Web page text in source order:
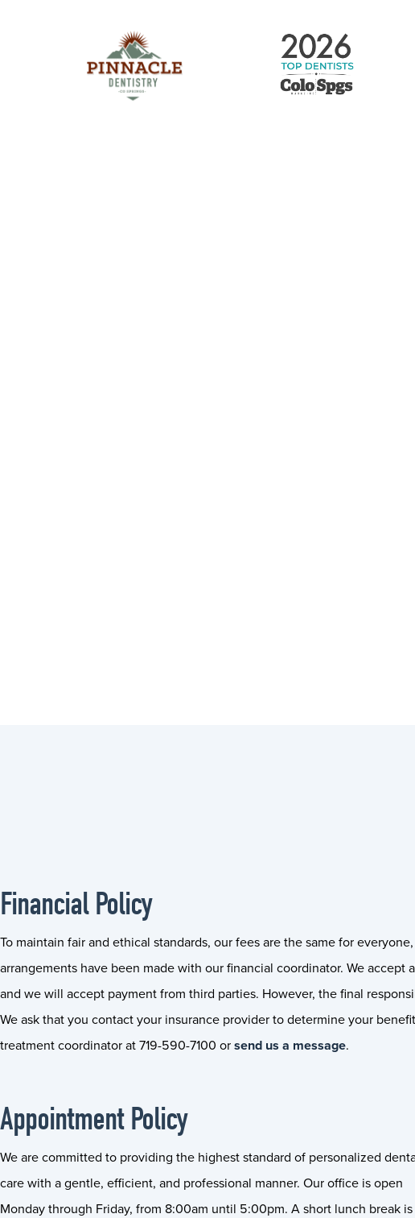
Financial Policy
To maintain fair and ethical standards, our fees are the same for
arrangements have been made with our financial coordinator. We accept
and we will accept payment from third parties. However, the final
We ask that you contact your insurance provider to determine your
treatment coordinator at 719-590-7100 or send us a message.
Appointment Policy
We are committed to providing the highest standard of personalized
care with a gentle, efficient, and professional manner. Our office is open
Monday through Friday, from 8:00am until 5:00pm. A short lunch break is